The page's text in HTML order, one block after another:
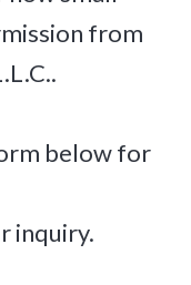
from
below for
inquiry.